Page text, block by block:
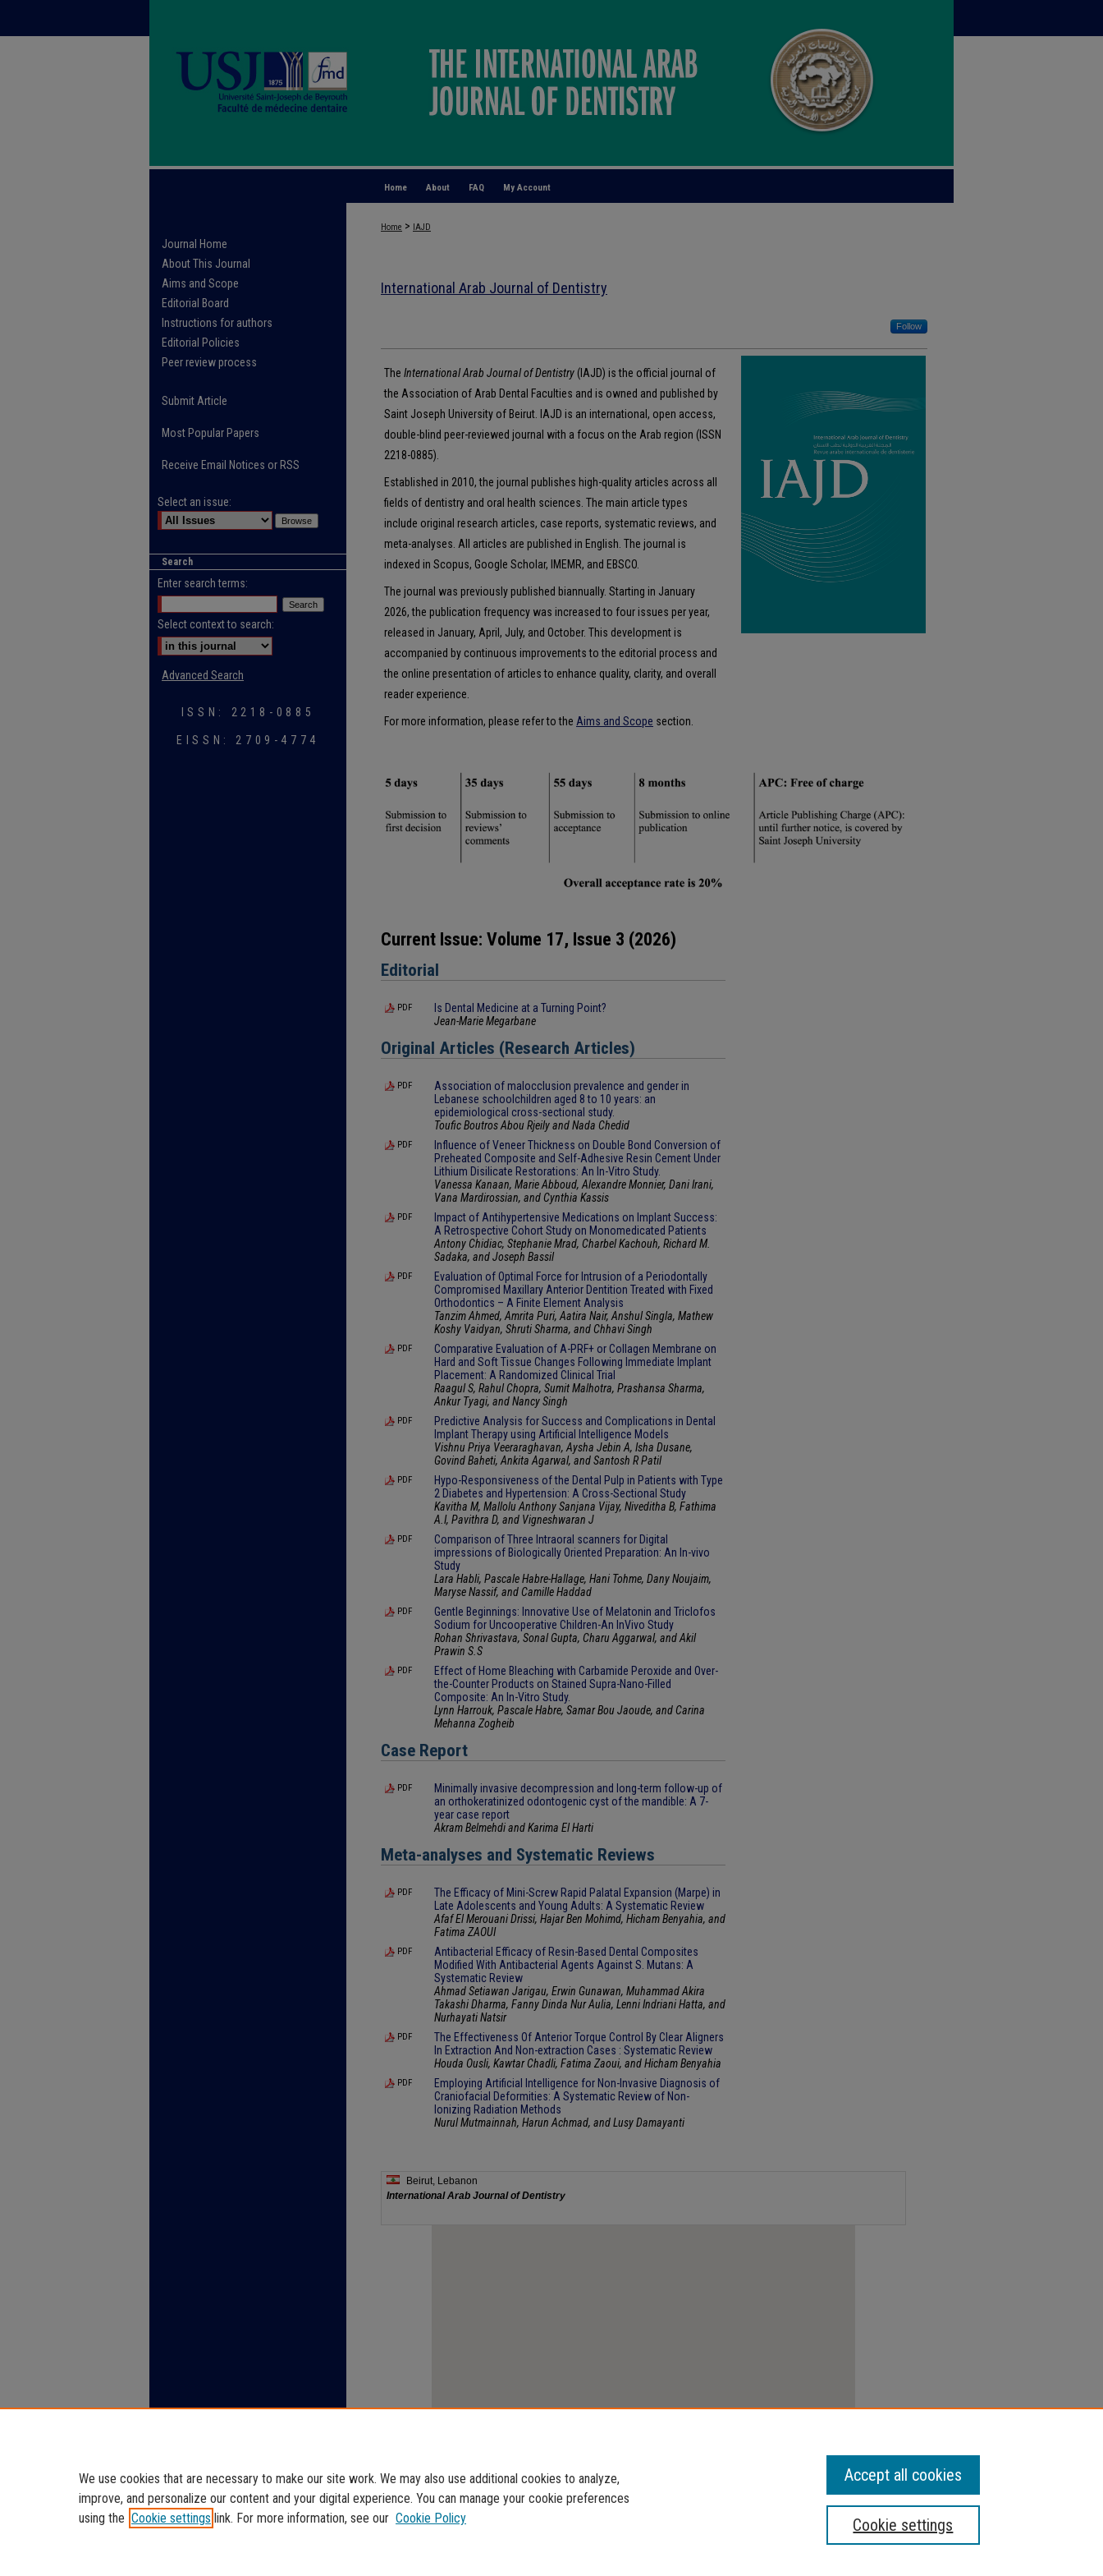
My Account
FAQ
About
Home
Home > IAJD
International Arab Journal of Dentistry
Follow
The International Arab Journal of Dentistry (IAJD) is the official journal of
the Association of Arab Dental Faculties and is owned and published by
Saint Joseph University of Beirut. IAJD is an international, open access,
double-blind peer-reviewed journal with a focus on the Arab region (ISSN
2218-0885).
Established in 2010, the journal publishes high-quality articles across all
fields of dentistry and oral health sciences. The main article types
include original research articles, case reports, systematic reviews, and
meta-analyses. All articles are published in English. The journal is
indexed in Scopus, Google Scholar, IMEMR, and EBSCO.
The journal was previously published biannually. Starting in January
2026, the publication frequency was increased to four issues per year,
released in January, April, July, and October. This development is
accompanied by continuous improvements to the editorial process and
the online presentation of articles to enhance quality, clarity, and overall
reader experience.
For more information, please refer to the Aims and Scope section.
Current Issue: Volume 17, Issue 3 (2026)
Editorial
PDF
Is Dental Medicine at a Turning Point?
Jean-Marie Megarbane
Original Articles (Research Articles)
PDF
Association of malocclusion prevalence and gender in
Lebanese schoolchildren aged 8 to 10 years: an
epidemiological cross-sectional study.
Toufic Boutros Abou Rjeily and Nada Chedid
PDF
Influence of Veneer Thickness on Double Bond Conversion of
Preheated Composite and Self-Adhesive Resin Cement Under
Lithium Disilicate Restorations: An In-Vitro Study.
Vanessa Kanaan, Marie Abboud, Alexandre Monnier, Dani Irani,
Vana Mardirossian, and Cynthia Kassis
PDF
Impact of Antihypertensive Medications on Implant Success:
A Retrospective Cohort Study on Monomedicated Patients
Antony Chidiac, Stephanie Mrad, Charbel Kachouh, Richard M.
Sadaka, and Joseph Bassil
PDF
Evaluation of Optimal Force for Intrusion of a Periodontally
Compromised Maxillary Anterior Dentition Treated with Fixed
Orthodontics – A Finite Element Analysis
Tanzim Ahmed, Amrita Puri, Aatira Nair, Anshul Singla, Mathew
Koshy Vaidyan, Shruti Sharma, and Chhavi Singh
PDF
Comparative Evaluation of A-PRF+ or Collagen Membrane on
Hard and Soft Tissue Changes Following Immediate Implant
Placement: A Randomized Clinical Trial
Raagul S, Rahul Chopra, Sumit Malhotra, Prashansa Sharma,
Ankur Tyagi, and Nancy Singh
PDF
Predictive Analysis for Success and Complications in Dental
Implant Therapy using Artificial Intelligence Models
Vishnu Priya Veeraraghavan, Aysha Jebin A, Isha Dusane,
Govind Baheti, Ankita Agarwal, and Santosh R Patil
PDF
Hypo-Responsiveness of the Dental Pulp in Patients with Type
2 Diabetes and Hypertension: A Cross-Sectional Study
Kavitha M, Mallolu Anthony Sanjana Vijay, Niveditha B, Fathima
A.I, Pavithra D, and Vigneshwaran J
PDF
Comparison of Three Intraoral scanners for Digital
impressions of Biologically Oriented Preparation: An In-vivo
Study
Lara Habli, Pascale Habre-Hallage, Hani Tohme, Dany Noujaim,
Maryse Nassif, and Camille Haddad
PDF
Gentle Beginnings: Innovative Use of Melatonin and Triclofos
Sodium for Uncooperative Children-An InVivo Study
Rohan Shrivastava, Sonal Gupta, Charu Aggarwal, and Akil
Prawin S.S
PDF
Effect of Home Bleaching with Carbamide Peroxide and Over-
the-Counter Products on Stained Supra-Nano-Filled
Composite: An In-Vitro Study.
Lynn Harrouk, Pascale Habre, Samar Bou Jaoude, and Carina
Mehanna Zogheib
Case Report
PDF
Minimally invasive decompression and long-term follow-up of
an orthokeratinized odontogenic cyst of the mandible: A 7-
year case report
Akram Belmehdi and Karima El Harti
Meta-analyses and Systematic Reviews
PDF
The Efficacy of Mini-Screw Rapid Palatal Expansion (Marpe) in
Late Adolescents and Young Adults: A Systematic Review
Afaf El Merouani Drissi, Hajar Ben Mohimd, Hicham Benyahia, and
Fatima ZAOUI
PDF
Antibacterial Efficacy of Resin-Based Dental Composites
Modified With Antibacterial Agents Against S. Mutans: A
Systematic Review
Ahmad Setiawan Jarigau, Erwin Gunawan, Muhammad Akira
Takashi Dharma, Fanny Dinda Nur Aulia, Lenni Indriani Hatta, and
Nurhayati Natsir
PDF
The Effectiveness Of Anterior Torque Control By Clear Aligners
In Extraction And Non-extraction Cases : Systematic Review
Houda Ousli, Kawtar Chadli, Fatima Zaoui, and Hicham Benyahia
PDF
Employing Artificial Intelligence for Non-Invasive Diagnosis of
Craniofacial Deformities: A Systematic Review of Non-
Ionizing Radiation Methods
Nurul Mutmainnah, Harun Achmad, and Lusy Damayanti
Journal Home
About This Journal
Aims and Scope
Editorial Board
Instructions for authors
Editorial Policies
Peer review process
Submit Article
Most Popular Papers
Receive Email Notices or RSS
Select an issue:
Search
Enter search terms:
Select context to search:
Advanced Search
ISSN: 2218-0885
EISSN: 2709-4774
We use cookies that are necessary to make our site work. We may also use additional cookies to analyze,
improve, and personalize our content and your digital experience. You can manage your cookie preferences
using the Cookie settings link. For more information, see our Cookie Policy Cookie settings
Accept all cookies